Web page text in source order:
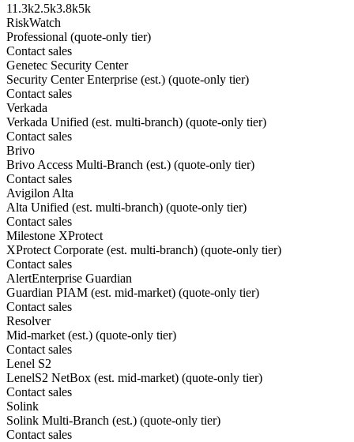
11.3k2.5k3.8k5k
RiskWatch
Professional (quote-only tier)
Contact sales
Genetec Security Center
Security Center Enterprise (est.) (quote-only tier)
Contact sales
Verkada
Verkada Unified (est. multi-branch) (quote-only tier)
Contact sales
Brivo
Brivo Access Multi-Branch (est.) (quote-only tier)
Contact sales
Avigilon Alta
Alta Unified (est. multi-branch) (quote-only tier)
Contact sales
Milestone XProtect
XProtect Corporate (est. multi-branch) (quote-only tier)
Contact sales
AlertEnterprise Guardian
Guardian PIAM (est. mid-market) (quote-only tier)
Contact sales
Resolver
Mid-market (est.) (quote-only tier)
Contact sales
Lenel S2
LenelS2 NetBox (est. mid-market) (quote-only tier)
Contact sales
Solink
Solink Multi-Branch (est.) (quote-only tier)
Contact sales